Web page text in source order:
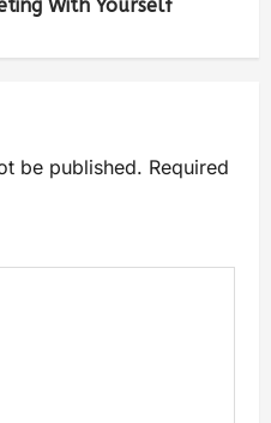
With Yourself
be published. Required